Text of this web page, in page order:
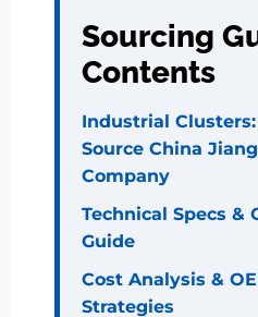
Sourcing
Contents
Industrial
Source China
Company
Technical Specs &
Guide
Cost Analysis &
Strategies